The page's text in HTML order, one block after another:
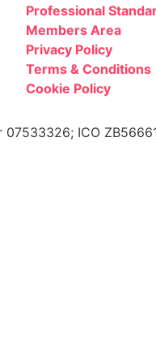
Professional
Members Area
Privacy Policy
Terms & Conditions
Cookie Policy
ICO